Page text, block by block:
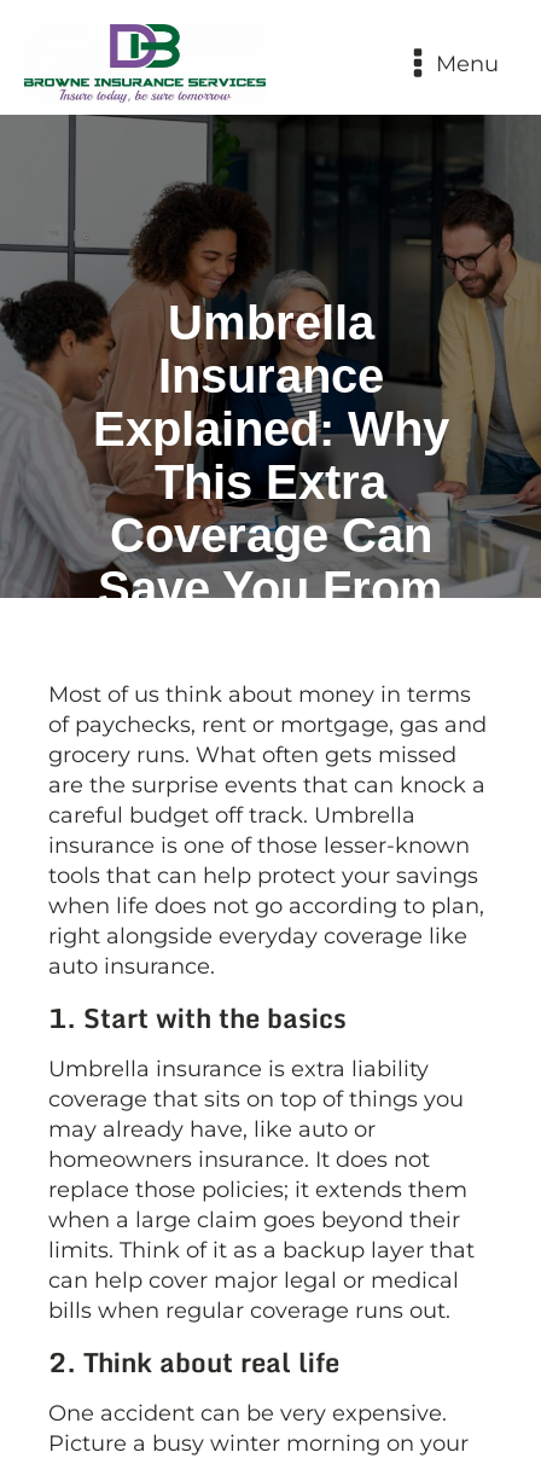
Menu
Umbrella
Insurance
Explained: Why
This Extra
Coverage Can
Save You From
Most of us think about money in terms
of paychecks, rent or mortgage, gas and
grocery runs. What often gets missed
are the surprise events that can knock a
careful budget off track. Umbrella
insurance is one of those lesser-known
tools that can help protect your savings
when life does not go according to plan,
right alongside everyday coverage like
auto insurance.
1. Start with the basics
Umbrella insurance is extra liability
coverage that sits on top of things you
may already have, like auto or
homeowners insurance. It does not
replace those policies; it extends them
when a large claim goes beyond their
limits. Think of it as a backup layer that
can help cover major legal or medical
bills when regular coverage runs out.
2. Think about real life
One accident can be very expensive.
Picture a busy winter morning on your